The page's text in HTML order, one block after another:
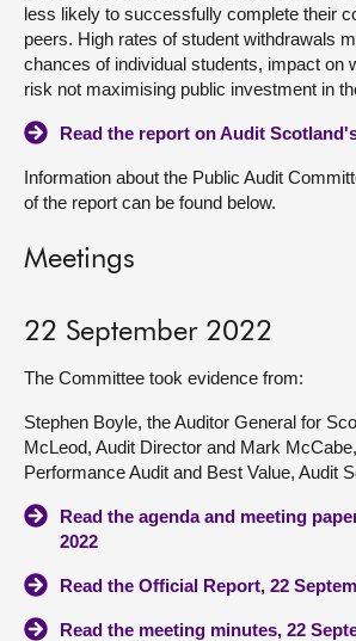
less likely to successfully complete their
peers. High rates of student withdrawals
chances of individual students, impact on
risk not maximising public investment in
Read the report on Audit
Information about the Public Audit
of the report can be found below.
Meetings
22 September 2022
The Committee took evidence from:
Stephen Boyle, the Auditor General for
McLeod, Audit Director and Mark
Performance Audit and Best Value, Audit
Read the agenda and meeting
2022
Read the Official Report, 22
Read the meeting minutes, 22